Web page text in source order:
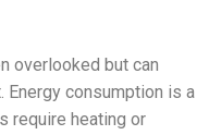
overlooked but can
consumption is a
require heating or